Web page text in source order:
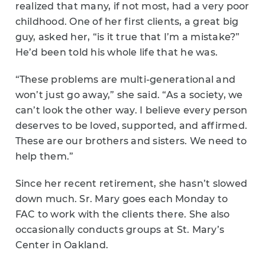
realized that many, if not most, had a very poor
childhood. One of her first clients, a great big
guy, asked her, “is it true that I’m a mistake?”
He’d been told his whole life that he was.
“These problems are multi-generational and
won’t just go away,” she said. “As a society, we
can’t look the other way. I believe every person
deserves to be loved, supported, and affirmed.
These are our brothers and sisters. We need to
help them.”
Since her recent retirement, she hasn’t slowed
down much. Sr. Mary goes each Monday to
FAC to work with the clients there. She also
occasionally conducts groups at St. Mary’s
Center in Oakland.